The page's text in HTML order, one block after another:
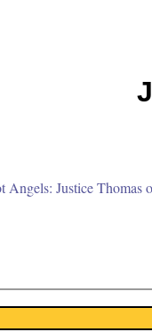
Angels: Justice Thomas